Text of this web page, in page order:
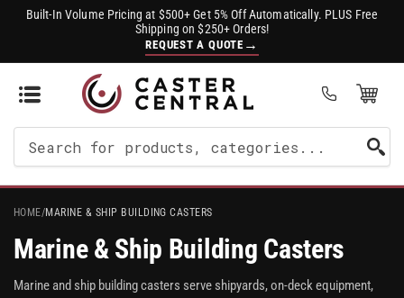
Built-In Volume Pricing at $500+ Get 5% Off Automatically. PLUS Free
Shipping on $250+ Orders!
REQUEST A QUOTE →
Open Mini Cart
For
Products
HOME/MARINE & SHIP BUILDING CASTERS
Marine & Ship Building Casters
Marine and ship building casters serve shipyards, on-deck equipment,